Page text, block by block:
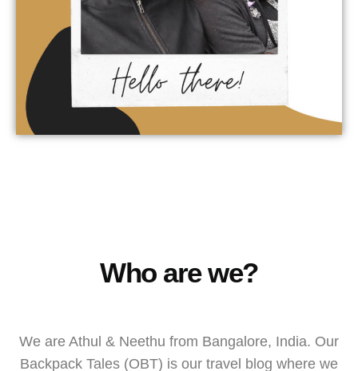
Who are we?
We are Athul & Neethu from Bangalore, India. Our
Backpack Tales (OBT) is our travel blog where we